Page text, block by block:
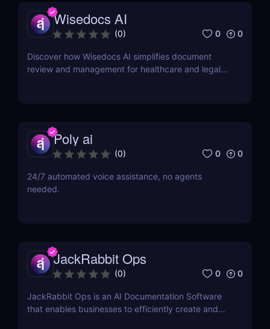
Wisedocs AI
(0) 0 0
Discover how Wisedocs AI simplifies document
review and management for healthcare and legal
Poly ai
(0) 0 0
24/7 automated voice assistance, no agents
needed.
JackRabbit Ops
(0) 0 0
JackRabbit Ops is an AI Documentation Software
that enables businesses to efficiently create and